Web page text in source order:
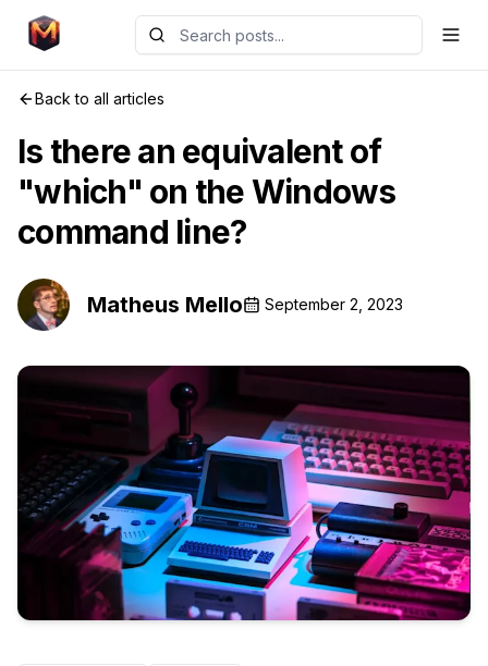
Back to all articles
Is there an equivalent of
"which" on the Windows
command line?
Matheus Mello September 2, 2023